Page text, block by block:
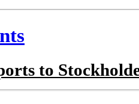
to